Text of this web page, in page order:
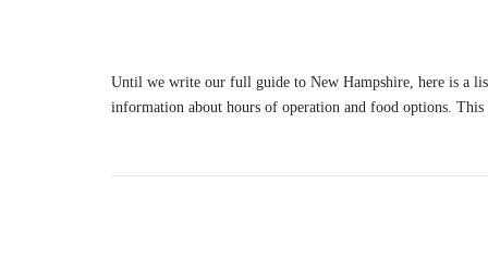
Until we write our full guide to New Hampshire, here is a
information about hours of operation and food options.